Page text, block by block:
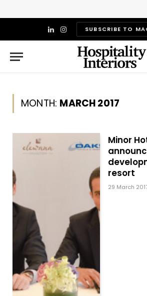
LinkedIn
InstagramSUBSCRIBE TO
MONTH: MARCH 2017
Minor
resort
29 March